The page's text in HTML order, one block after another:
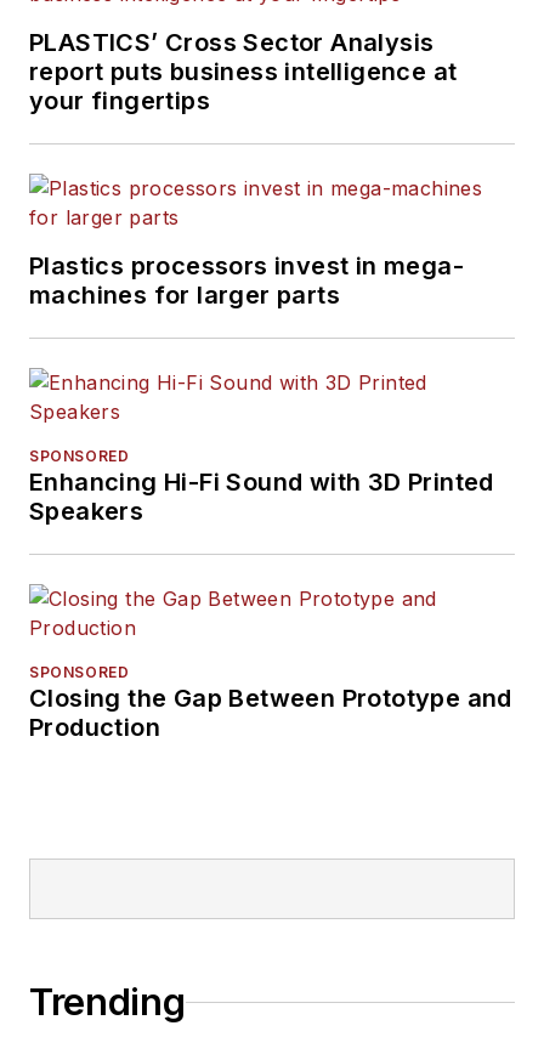
PLASTICS’ Cross Sector Analysis
report puts business intelligence at
your fingertips
Plastics processors invest in mega-
machines for larger parts
SPONSORED
Enhancing Hi-Fi Sound with 3D Printed
Speakers
SPONSORED
Closing the Gap Between Prototype and
Production
Trending